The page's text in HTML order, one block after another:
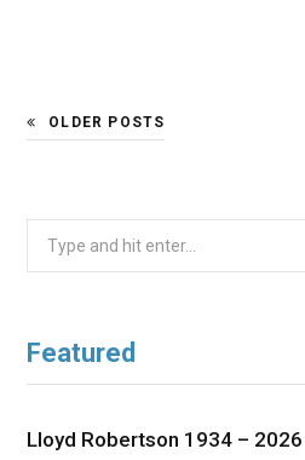
OLDER POSTS
Featured
Lloyd Robertson 1934 – 2026